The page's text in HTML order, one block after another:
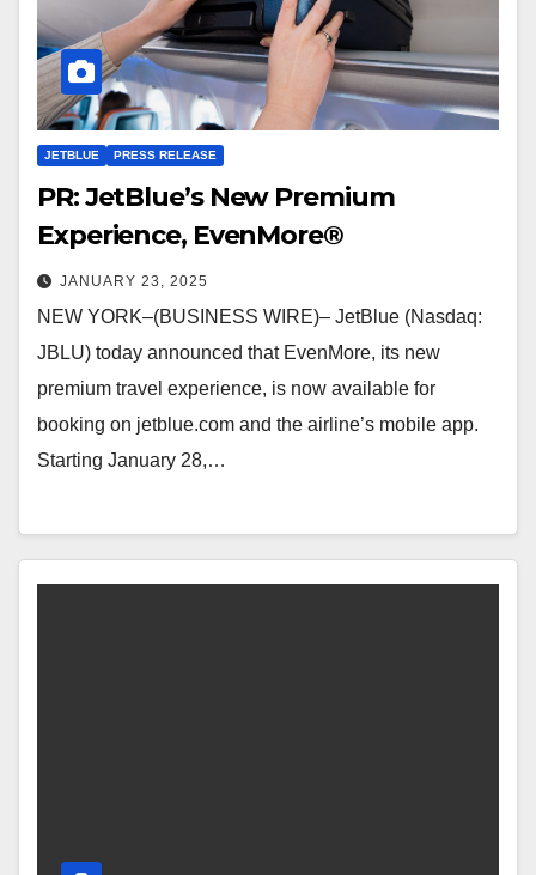
JETBLUE PRESS RELEASE
PR: JetBlue’s New Premium
Experience, EvenMore®
JANUARY 23, 2025
NEW YORK–(BUSINESS WIRE)– JetBlue (Nasdaq:
JBLU) today announced that EvenMore, its new
premium travel experience, is now available for
booking on jetblue.com and the airline’s mobile app.
Starting January 28,…